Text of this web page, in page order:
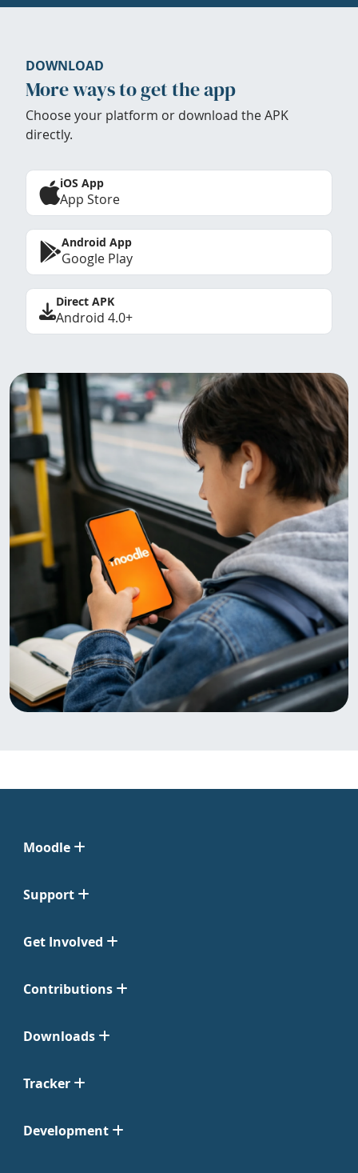
DOWNLOAD
More ways to get the app
Choose your platform or download the APK
directly.
iOS App
App Store
Android App
Google Play
Direct APK
Android 4.0+
Moodle
Support
Get Involved
Contributions
Downloads
Tracker
Development